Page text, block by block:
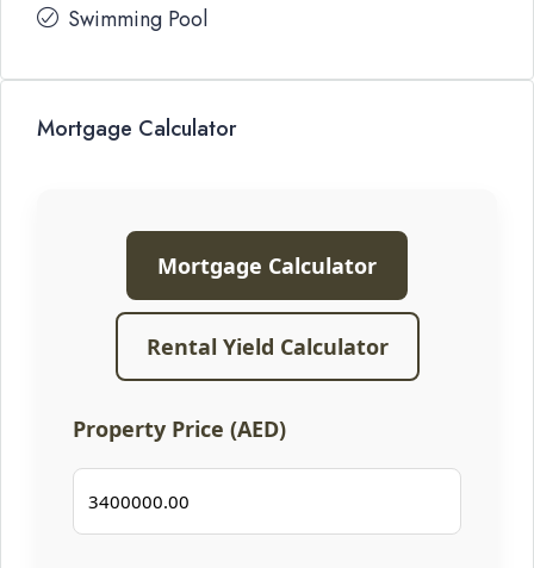
Swimming Pool
Mortgage Calculator
Mortgage Calculator
Rental Yield Calculator
Property Price (AED)